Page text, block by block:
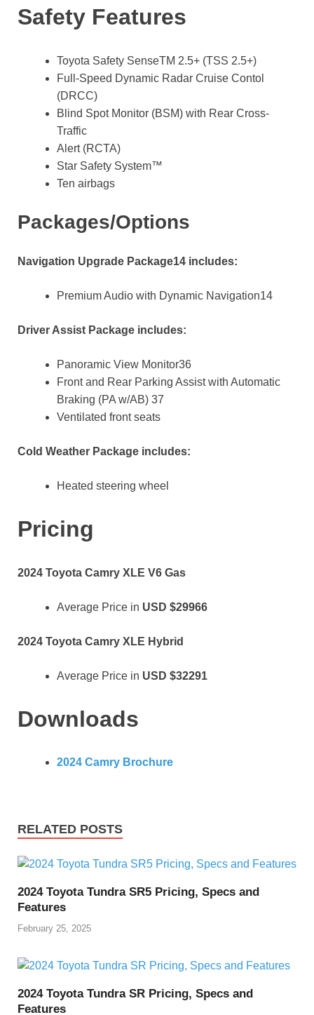
Safety Features
Toyota Safety SenseTM 2.5+ (TSS 2.5+)
Full-Speed Dynamic Radar Cruise Contol
(DRCC)
Blind Spot Monitor (BSM) with Rear Cross-
Traffic
Alert (RCTA)
Star Safety System™
Ten airbags
Packages/Options
Navigation Upgrade Package14 includes:
Premium Audio with Dynamic Navigation14
Driver Assist Package includes:
Panoramic View Monitor36
Front and Rear Parking Assist with Automatic
Braking (PA w/AB) 37
Ventilated front seats
Cold Weather Package includes:
Heated steering wheel
Pricing
2024 Toyota Camry XLE V6 Gas
Average Price in USD $29966
2024 Toyota Camry XLE Hybrid
Average Price in USD $32291
Downloads
2024 Camry Brochure
RELATED POSTS
2024 Toyota Tundra SR5 Pricing, Specs and
Features
February 25, 2025
2024 Toyota Tundra SR Pricing, Specs and
Features